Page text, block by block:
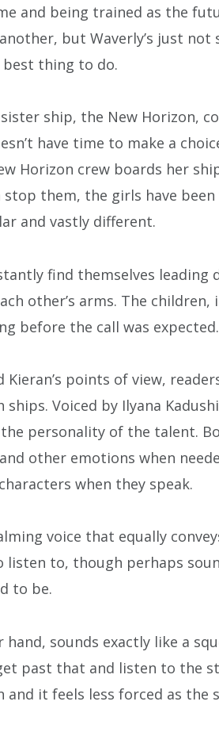
and being trained as the
but Waverly’s just not
thing to do.
sister ship, the New Horizon,
have time to make a
Horizon crew boards her
stop them, the girls have
and vastly different.
find themselves leading
other’s arms. The children,
before the call was expected.
Kieran’s points of view,
Voiced by Ilyana
personality of the talent.
other emotions when
when they speak.
voice that equally
listen to, though perhaps
to be.
sounds exactly like a
past that and listen to the
it feels less forced as the